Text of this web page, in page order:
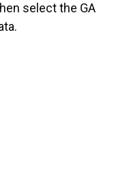
select the GA